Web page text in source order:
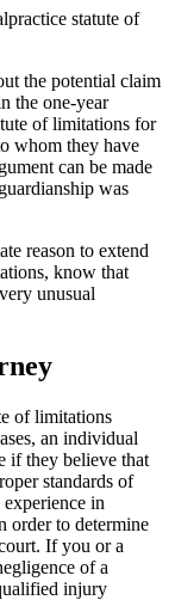
statute of
the potential claim
the one-year
of limitations for
whom they have
can be made
was
reason to extend
know that
unusual
of limitations
an individual
if they believe that
standards of
in
order to determine
If you or a
of a
injury